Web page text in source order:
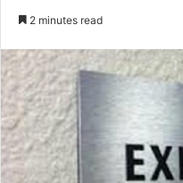
d
a
m
a
2 minutes read